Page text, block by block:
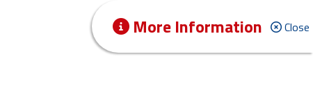
Close
More Information